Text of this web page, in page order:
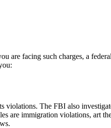
are facing such charges, a
violations. The FBI also
are immigration violations, art